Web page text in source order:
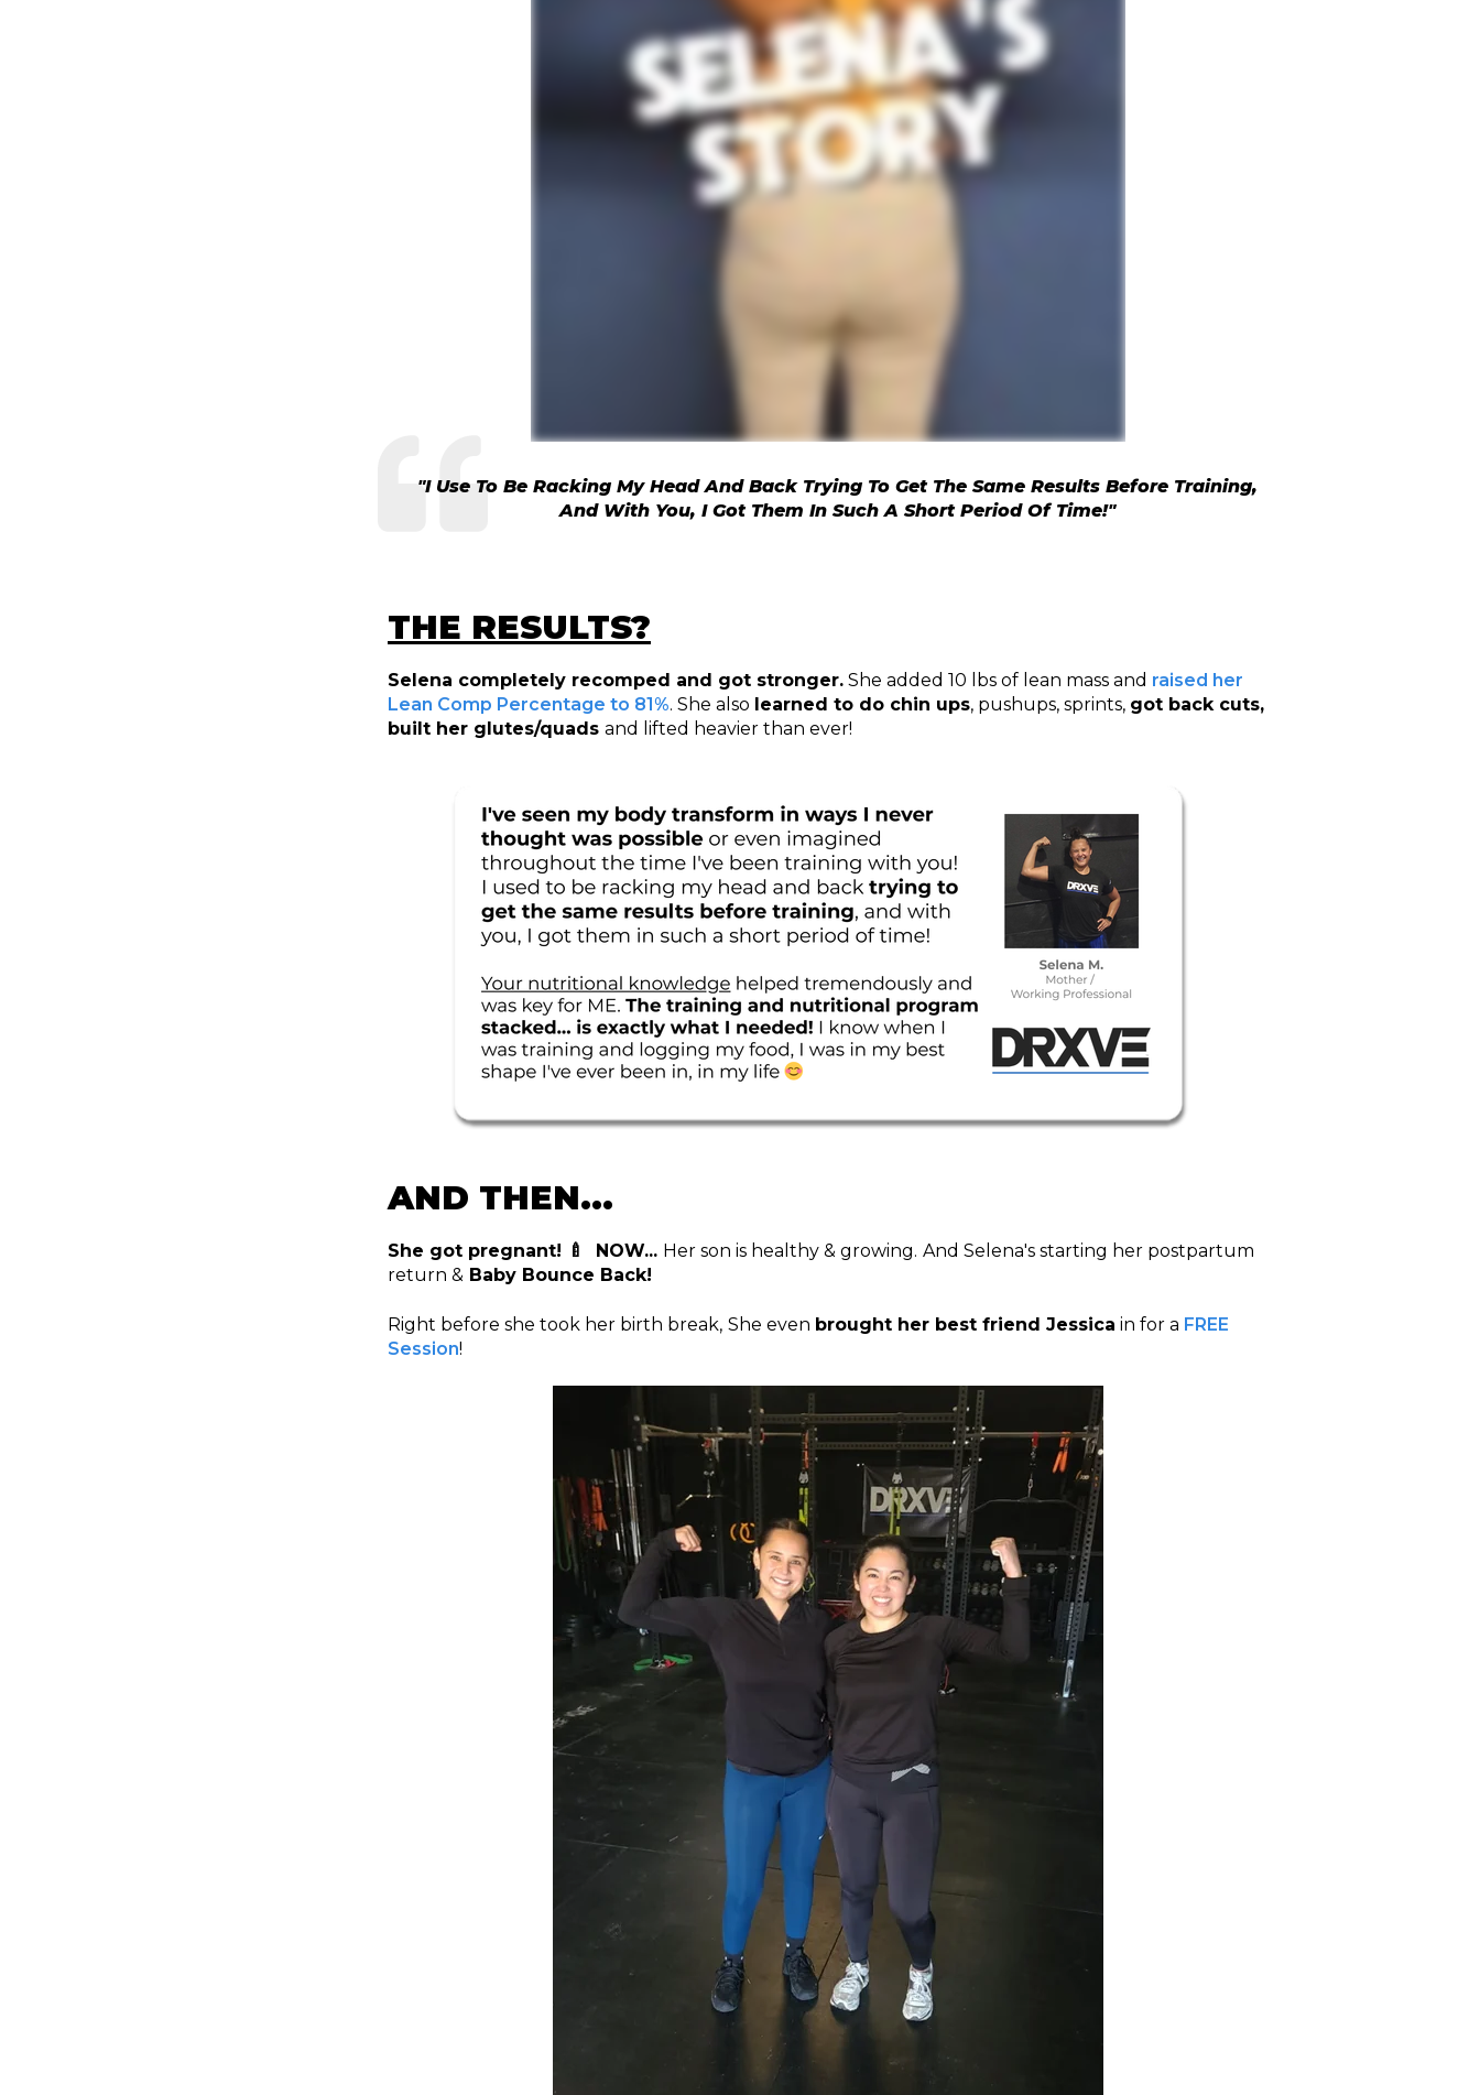
"I Use To Be Racking My Head And Back Trying To Get The Same Results Before Training,
And With You, I Got Them In Such A Short Period Of Time!"
THE RESULTS?
Selena completely recomped and got stronger. She added 10 lbs of lean mass and raised her
Lean Comp Percentage to 81%. She also learned to do chin ups, pushups, sprints, got back cuts,
built her glutes/quads and lifted heavier than ever!
AND THEN...
She got pregnant! 🍼 NOW... Her son is healthy & growing. And Selena's starting her postpartum
return & Baby Bounce Back!
Right before she took her birth break, She even brought her best friend Jessica in for a FREE
Session!